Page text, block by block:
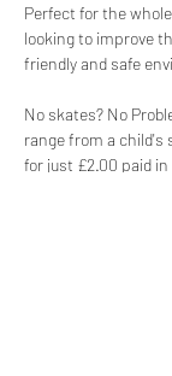
Perfect for the
looking to improve
friendly and safe
No skates? No
range from a child's
for just £2.00 paid in